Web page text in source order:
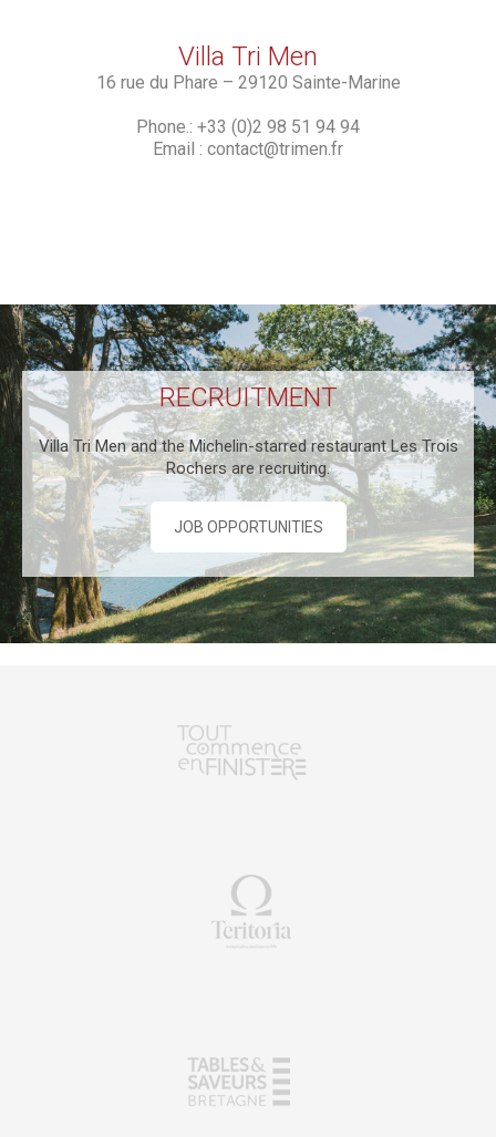
Villa Tri Men
16 rue du Phare – 29120 Sainte-Marine
Phone.: +33 (0)2 98 51 94 94
Email : contact@trimen.fr
RECRUITMENT
Villa Tri Men and the Michelin-starred restaurant Les Trois
Rochers are recruiting.
JOB OPPORTUNITIES